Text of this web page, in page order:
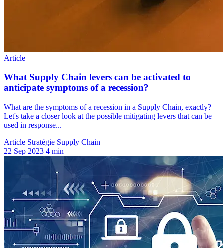
Article Stratégie Supply Chain
22 Sep 2023 4 min